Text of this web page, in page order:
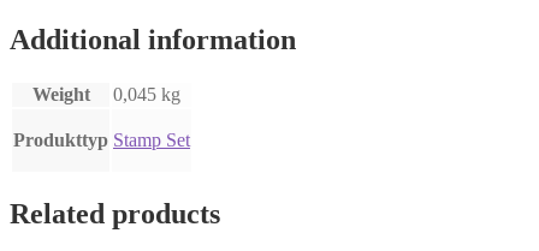
Additional information
Weight 0,045 kg
Produkttyp Stamp Set
Related products